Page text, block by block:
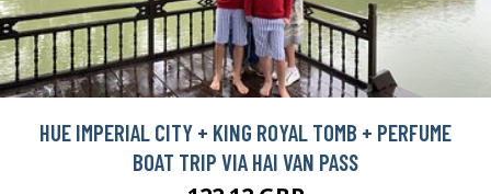
HUE IMPERIAL CITY + KING ROYAL TOMB + PERFUME
BOAT TRIP VIA HAI VAN PASS